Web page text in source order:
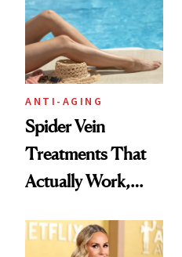
ANTI-AGING
Spider Vein
Treatments That
Actually Work,
Experts